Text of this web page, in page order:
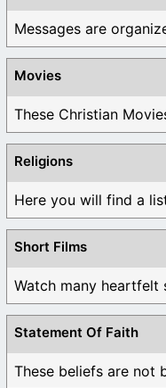
Messages are
Movies
These Christian
Religions
Here you will find a
Short Films
Watch many heartfelt
Statement Of Faith
These beliefs are not